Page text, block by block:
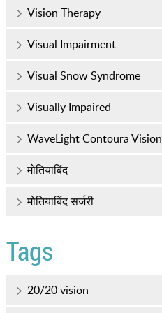
Vision Therapy
Visual Impairment
Visual Snow Syndrome
Visually Impaired
WaveLight Contoura Vision
मोतियाबिंद
मोतियाबिंद सर्जरी
Tags
20/20 vision